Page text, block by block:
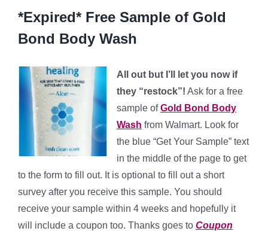
*Expired* Free Sample of Gold
Bond Body Wash
All out but I’ll let you now if
they “restock”! Ask for a free
sample ofGold Bond Body
Wash from Walmart. Look for
the blue “Get Your Sample” text
in the middle of the page to get
to the form to fill out. It is optional to fill out a short
survey after you receive this sample. You should
receive your sample within 4 weeks and hopefully it
will include a coupon too. Thanks goes to Coupon